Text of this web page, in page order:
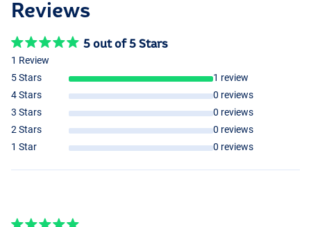
Reviews
5 out of 5 Stars
1 Review
5 Stars
1 review
4 Stars
0 reviews
3 Stars
0 reviews
2 Stars
0 reviews
1 Star
0 reviews